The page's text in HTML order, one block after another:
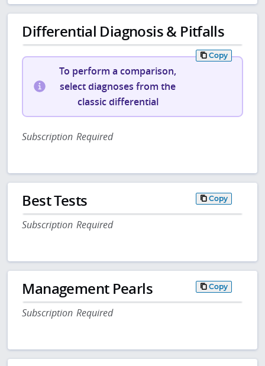
Differential Diagnosis & Pitfalls
Copy
To perform a comparison,
select diagnoses from the
classic differential
Subscription Required
Best Tests Copy
Subscription Required
Management Pearls Copy
Subscription Required